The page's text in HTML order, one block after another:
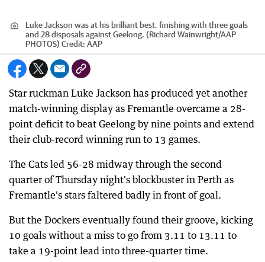
Luke Jackson was at his brilliant best, finishing with three goals
and 28 disposals against Geelong. (Richard Wainwright/AAP
PHOTOS) Credit: AAP
Star ruckman Luke Jackson has produced yet another
match-winning display as Fremantle overcame a 28-
point deficit to beat Geelong by nine points and extend
their club-record winning run to 13 games.
The Cats led 56-28 midway through the second
quarter of Thursday night's blockbuster in Perth as
Fremantle's stars faltered badly in front of goal.
But the Dockers eventually found their groove, kicking
10 goals without a miss to go from 3.11 to 13.11 to
take a 19-point lead into three-quarter time.